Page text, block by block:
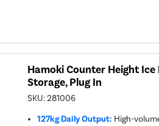
Hamoki Counter Height
Storage, Plug In
SKU:281006
127kg Daily Output: High-